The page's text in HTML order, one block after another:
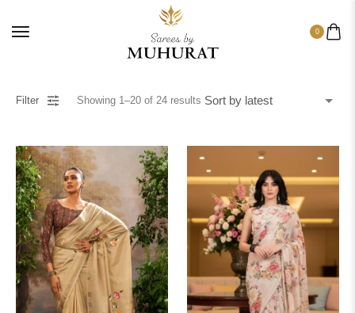
0
Filter Showing 1–20 of 24 results